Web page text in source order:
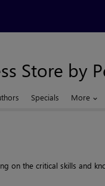
Store by
Specials More
on the critical skills and